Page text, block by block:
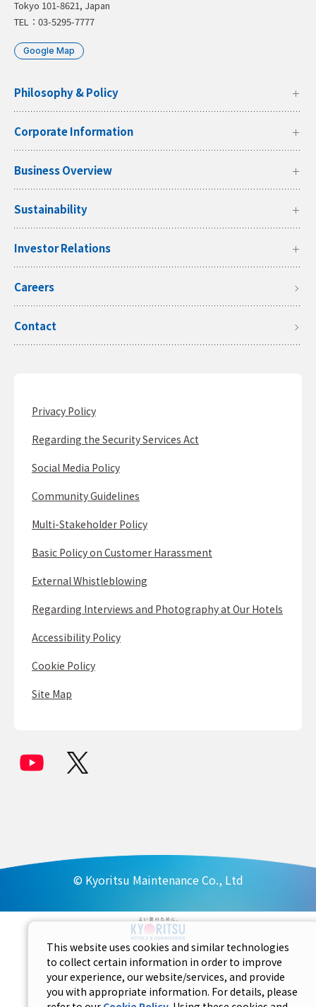
Tokyo 101-8621, Japan
TEL：03-5295-7777
Google Map
Philosophy & Policy
Corporate Information
Business Overview
Sustainability
Investor Relations
Careers
Contact
Privacy Policy
Regarding the Security Services Act
Social Media Policy
Community Guidelines
Multi-Stakeholder Policy
Basic Policy on Customer Harassment
External Whistleblowing
Regarding Interviews and Photography at Our Hotels
Accessibility Policy
Cookie Policy
Site Map
© Kyoritsu Maintenance Co., Ltd
This website uses cookies and similar technologies
to collect certain information in order to improve
your experience, our website/services, and provide
you with appropriate information. For details, please